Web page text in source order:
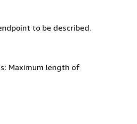
to be described.
Maximum length of